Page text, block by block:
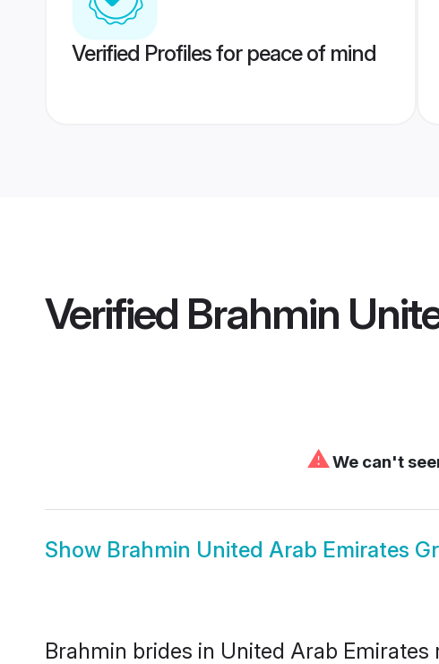
Verified Profiles for peace of mind
Verified Brahmin
⚠We can't
Show Brahmin United Arab Emirates
Brahmin brides in United Arab